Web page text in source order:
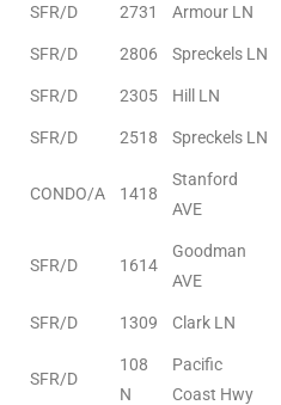
SFR/D 2731 Armour LN
SFR/D 2806 Spreckels LN
SFR/D 2305 Hill LN
SFR/D 2518 Spreckels LN
CONDO/A 1418
Stanford
AVE
SFR/D 1614
Goodman
AVE
SFR/D 1309 Clark LN
SFR/D
108
N
Pacific
Coast Hwy
for